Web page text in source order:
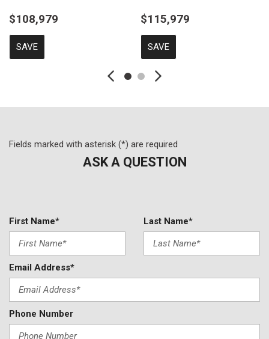
$108,979
SAVE
$115,979
SAVE
Fields marked with asterisk (*) are required
ASK A QUESTION
First Name* Last Name*
Email Address*
Phone Number